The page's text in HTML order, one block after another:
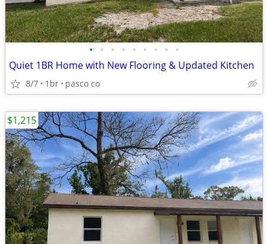
• • • • • • • • •
Quiet 1BR Home with New Flooring & Updated Kitchen
8/7 1br pasco co
$1,215